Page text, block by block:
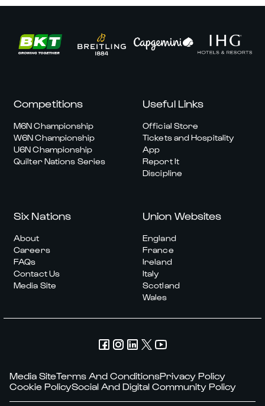
Competitions
M6N Championship
W6N Championship
U6N Championship
Quilter Nations Series
Useful Links
Official Store
Tickets and Hospitality
App
Report It
Discipline
Six Nations
About
Careers
FAQs
Contact Us
Media Site
Union Websites
England
France
Ireland
Italy
Scotland
Wales
Media SiteTerms And ConditionsPrivacy Policy
Cookie PolicySocial And Digital Community Policy